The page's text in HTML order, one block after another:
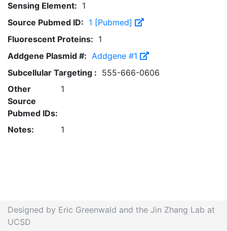
Sensing Element: 1
Source Pubmed ID: 1 [Pubmed]
Fluorescent Proteins: 1
Addgene Plasmid #: Addgene #1
Subcellular Targeting : 555-666-0606
Other
Source
Pubmed IDs:
1
Notes: 1
Designed by Eric Greenwald and the Jin Zhang Lab at
UCSD